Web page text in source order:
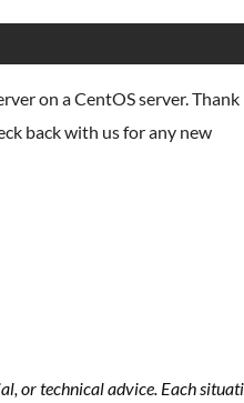
on a CentOS server. Thank
back with us for any new
or technical advice. Each